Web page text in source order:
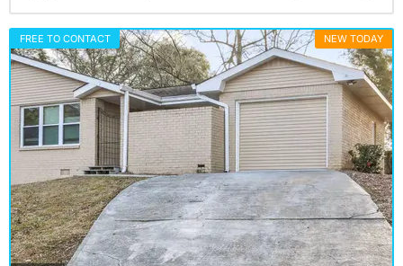
FREE TO CONTACT NEW TODAY